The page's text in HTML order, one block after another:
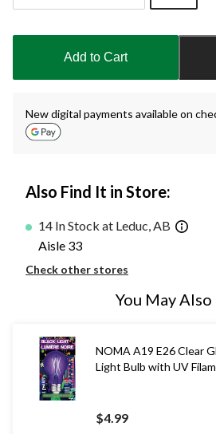
updated
Add to Cart
New digital payments available on
Also Find It in Store:
14 In Stock at Leduc, AB
Aisle 33
Check other stores
You May Also
NOMA A19 E26 Clear
Light Bulb with UV
$4.99